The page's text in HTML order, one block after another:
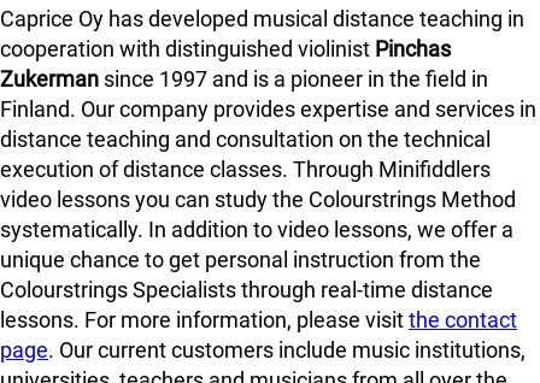
Caprice Oy has developed musical distance teaching in
cooperation with distinguished violinist Pinchas
Zukerman since 1997 and is a pioneer in the field in
Finland. Our company provides expertise and services in
distance teaching and consultation on the technical
execution of distance classes. Through Minifiddlers
video lessons you can study the Colourstrings Method
systematically. In addition to video lessons, we offer a
unique chance to get personal instruction from the
Colourstrings Specialists through real-time distance
lessons. For more information, please visitthe contact
page. Our current customers include music institutions,